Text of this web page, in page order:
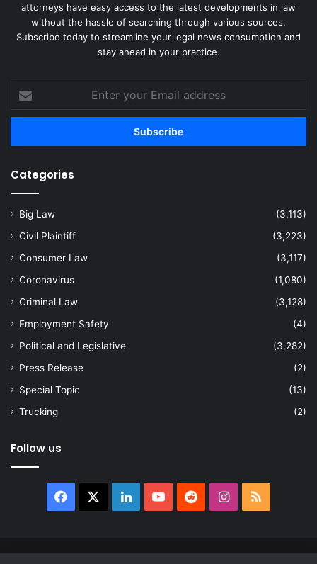
attorneys have easy access to the latest developments in law
without the hassle of searching through various sources.
Subscribe today to streamline your legal news consumption and
stay ahead in your practice.
your
Email
Categories
Big Law
(3,113)
Civil Plaintiff
(3,223)
Consumer Law
(3,117)
Coronavirus
(1,080)
Criminal Law
(3,128)
Employment Safety
(4)
Political and Legislative
(3,282)
Press Release
(2)
Special Topic
(13)
Trucking
(2)
Follow us
Facebook LinkedInYouTubeRedditInstagram